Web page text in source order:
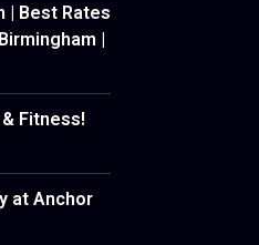
| Best Rates
|
Fitness!
at Anchor